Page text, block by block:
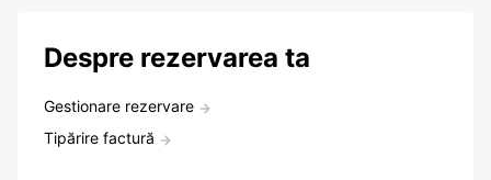
Despre rezervarea ta
Gestionare rezervare
Tipărire factură